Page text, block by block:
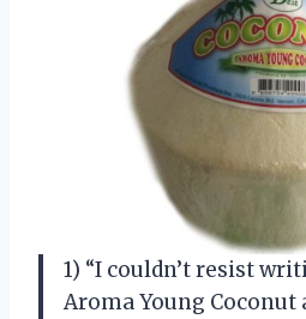
1) “I couldn’t resist
Aroma Young